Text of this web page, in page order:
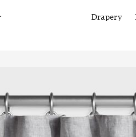
Drapery